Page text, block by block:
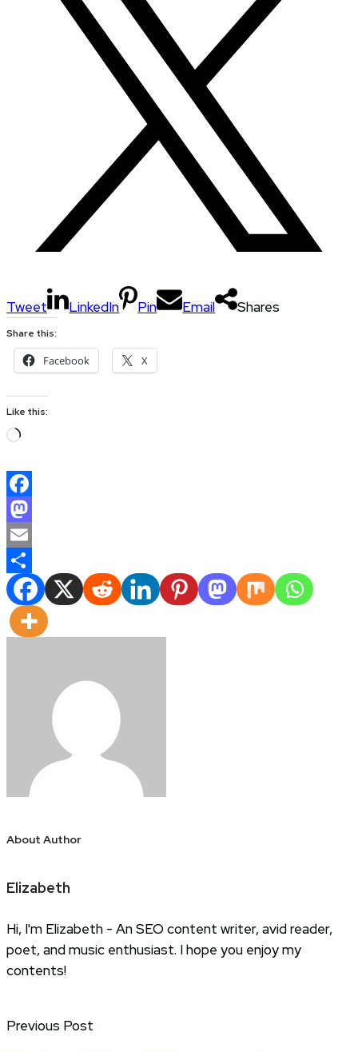
Tweet LinkedIn Pin Email Shares
Share this:
Facebook X
Like this:
Loading…
Facebook
Mastodon
Email
Share
About Author
Elizabeth
Hi, I'm Elizabeth - An SEO content writer, avid reader,
poet, and music enthusiast. I hope you enjoy my
contents!
Previous Post